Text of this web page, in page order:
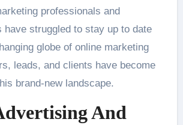
professionals and
have struggled to stay up to date
globe of online marketing
leads, and clients have become
brand-new landscape.
And